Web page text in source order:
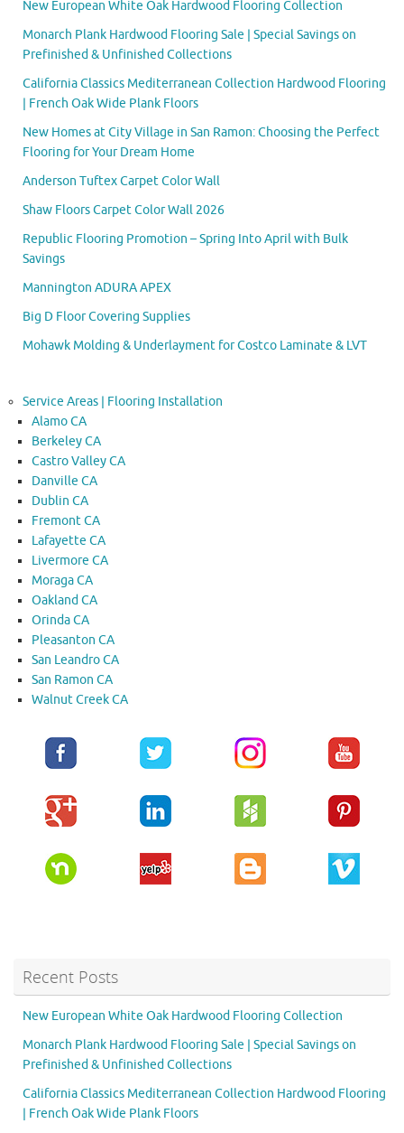
New European White Oak Hardwood Flooring Collection
Monarch Plank Hardwood Flooring Sale | Special Savings on
Prefinished & Unfinished Collections
California Classics Mediterranean Collection Hardwood Flooring
| French Oak Wide Plank Floors
New Homes at City Village in San Ramon: Choosing the Perfect
Flooring for Your Dream Home
Anderson Tuftex Carpet Color Wall
Shaw Floors Carpet Color Wall 2026
Republic Flooring Promotion – Spring Into April with Bulk
Savings
Mannington ADURA APEX
Big D Floor Covering Supplies
Mohawk Molding & Underlayment for Costco Laminate & LVT
Service Areas | Flooring Installation
Alamo CA
Berkeley CA
Castro Valley CA
Danville CA
Dublin CA
Fremont CA
Lafayette CA
Livermore CA
Moraga CA
Oakland CA
Orinda CA
Pleasanton CA
San Leandro CA
San Ramon CA
Walnut Creek CA
Recent Posts
New European White Oak Hardwood Flooring Collection
Monarch Plank Hardwood Flooring Sale | Special Savings on
Prefinished & Unfinished Collections
California Classics Mediterranean Collection Hardwood Flooring
| French Oak Wide Plank Floors